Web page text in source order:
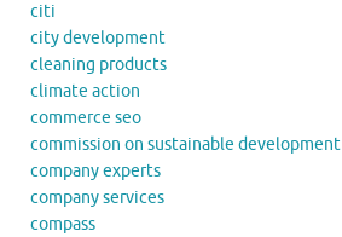
citi
city development
cleaning products
climate action
commerce seo
commission on sustainable development
company experts
company services
compass